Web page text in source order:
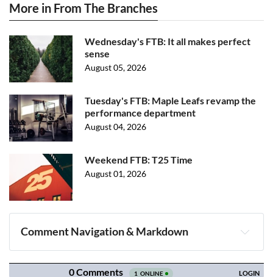
More in From The Branches
Wednesday's FTB: It all makes perfect
sense
August 05, 2026
Tuesday's FTB: Maple Leafs revamp the
performance department
August 04, 2026
Weekend FTB: T25 Time
August 01, 2026
Comment Navigation & Markdown
Navigation